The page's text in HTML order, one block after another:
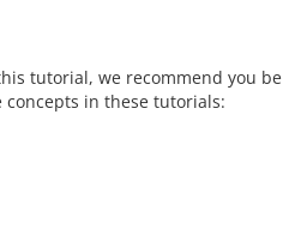
tutorial, we recommend you be
in these tutorials: